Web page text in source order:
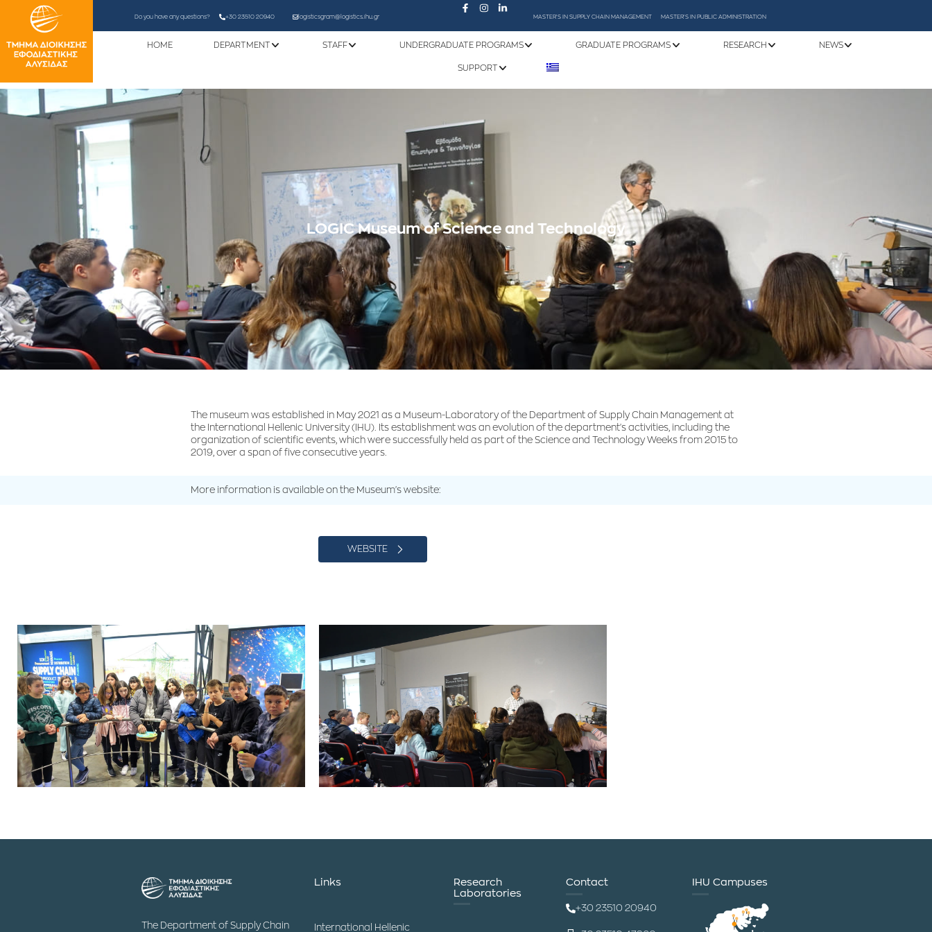
Do you have any questions? +30 23510 20940 logisticsgram@logistics.ihu.gr MASTER'S IN SUPPLY CHAIN MANAGEMENT MASTER'S IN PUBLIC ADMINISTRATION
HOME DEPARTMENT STAFF UNDERGRADUATE PROGRAMS GRADUATE PROGRAMS RESEARCH NEWS
SUPPORT
LOGIC Museum of Science and Technology
The museum was established in May 2021 as a Museum-Laboratory of the Department of Supply Chain Management at
the International Hellenic University (IHU). Its establishment was an evolution of the department's activities, including the
organization of scientific events, which were successfully held as part of the Science and Technology Weeks from 2015 to
2019, over a span of five consecutive years.
More information is available on the Museum's website:
WEBSITE
The Department of Supply Chain
Links
International Hellenic
Research
Laboratories
Contact
+30 23510 20940
IHU Campuses